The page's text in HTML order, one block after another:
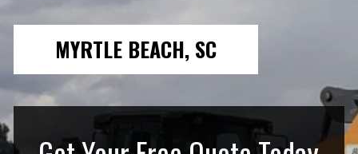
MYRTLE BEACH, SC